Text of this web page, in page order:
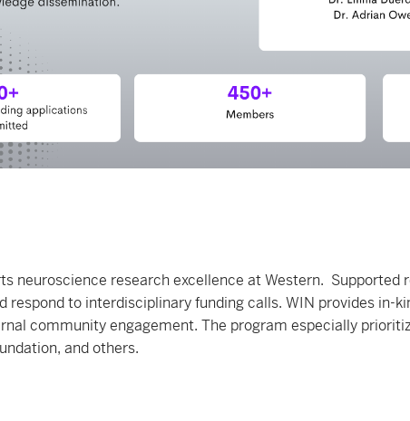
neuroscience research excellence at Western.
respond to interdisciplinary funding calls. WIN provides
community engagement. The program especially
and others.